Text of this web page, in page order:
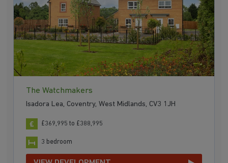
The Watchmakers
Isadora Lea, Coventry, West Midlands, CV3 1JH
£369,995 to £388,995
3 bedroom